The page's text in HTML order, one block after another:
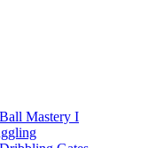
Mastery I